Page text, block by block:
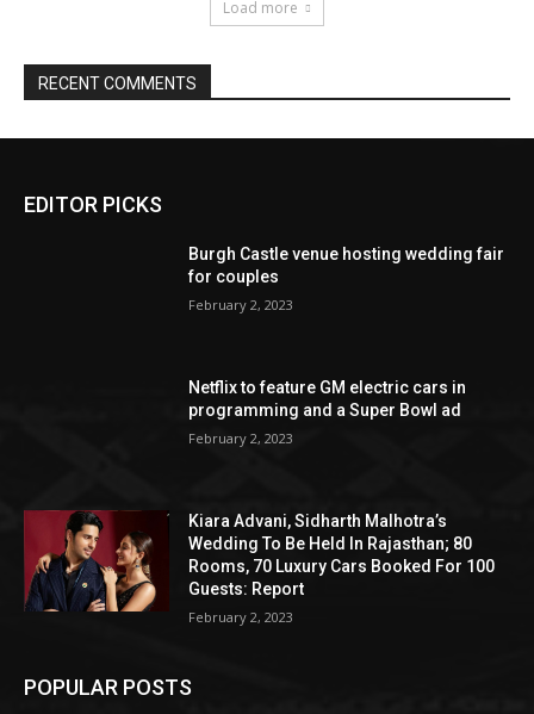
EDITOR PICKS
Burgh Castle venue hosting wedding fair
for couples
February 2, 2023
Netflix to feature GM electric cars in
programming and a Super Bowl ad
February 2, 2023
Kiara Advani, Sidharth Malhotra’s
Wedding To Be Held In Rajasthan; 80
Rooms, 70 Luxury Cars Booked For 100
Guests: Report
February 2, 2023
POPULAR POSTS